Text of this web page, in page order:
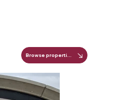
Browse properties